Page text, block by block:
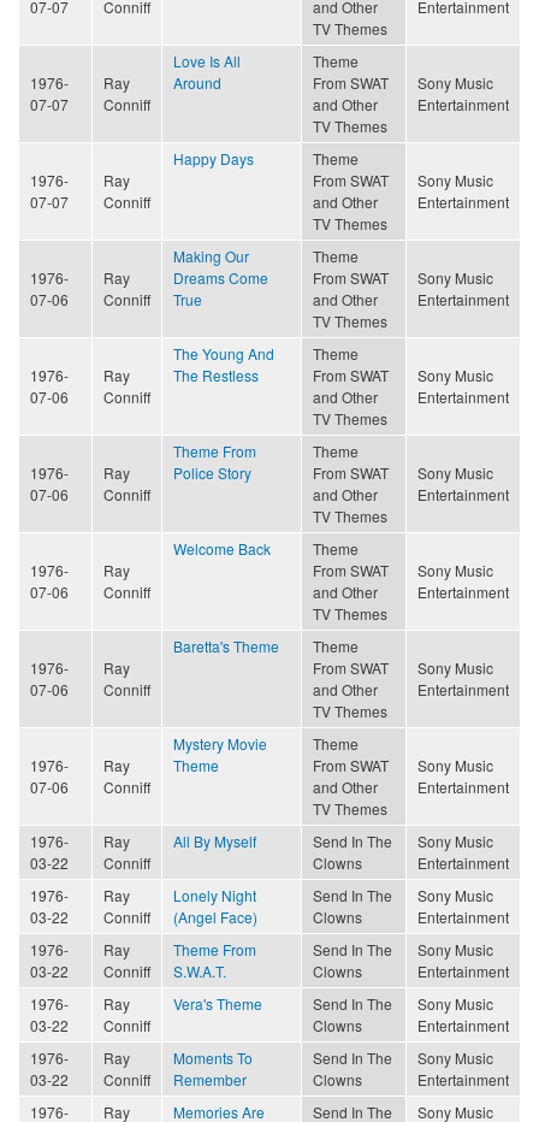
07-07
Conniff
and Other
TV Themes
Entertainment
1976-
07-07
Ray
Conniff
Love Is All
Around
Theme
From SWAT
and Other
TV Themes
Sony Music
Entertainment
1976-
07-07
Ray
Conniff
Happy Days
Theme
From SWAT
and Other
TV Themes
Sony Music
Entertainment
1976-
07-06
Ray
Conniff
Making Our
Dreams Come
True
Theme
From SWAT
and Other
TV Themes
Sony Music
Entertainment
1976-
07-06
Ray
Conniff
The Young And
The Restless
Theme
From SWAT
and Other
TV Themes
Sony Music
Entertainment
1976-
07-06
Ray
Conniff
Theme From
Police Story
Theme
From SWAT
and Other
TV Themes
Sony Music
Entertainment
1976-
07-06
Ray
Conniff
Welcome Back
Theme
From SWAT
and Other
TV Themes
Sony Music
Entertainment
1976-
07-06
Ray
Conniff
Baretta's Theme
Theme
From SWAT
and Other
TV Themes
Sony Music
Entertainment
1976-
07-06
Ray
Conniff
Mystery Movie
Theme
Theme
From SWAT
and Other
TV Themes
Sony Music
Entertainment
1976-
03-22
Ray
Conniff
All By Myself
Send In The
Clowns
Sony Music
Entertainment
1976-
03-22
Ray
Conniff
Lonely Night
(Angel Face)
Send In The
Clowns
Sony Music
Entertainment
1976-
03-22
Ray
Conniff
Theme From
S.W.A.T.
Send In The
Clowns
Sony Music
Entertainment
1976-
03-22
Ray
Conniff
Vera's Theme
Send In The
Clowns
Sony Music
Entertainment
1976-
03-22
Ray
Conniff
Moments To
Remember
Send In The
Clowns
Sony Music
Entertainment
1976-
Ray Memories Are Send In The Sony Music